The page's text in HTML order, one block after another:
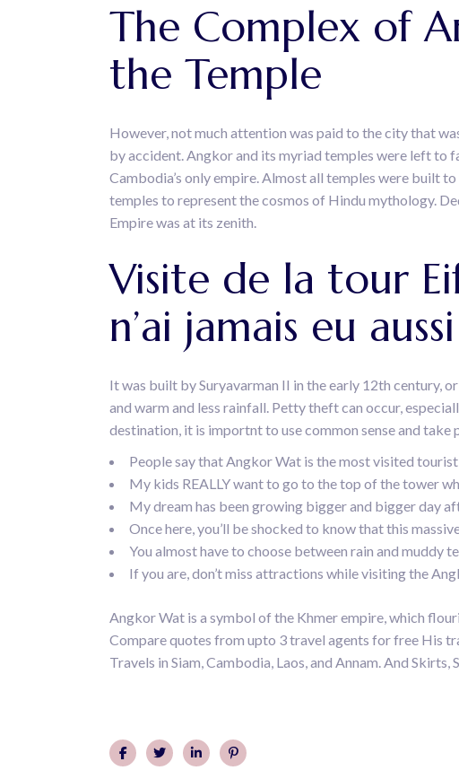
The Complex of
the Temple
However, not much attention was paid to the city that
by accident. Angkor and its myriad temples were left to
Cambodia’s only empire. Almost all temples were built
temples to represent the cosmos of Hindu mythology.
Empire was at its zenith.
Visite de la tour
n’ai jamais eu
It was built by Suryavarman II in the early 12th century,
and warm and less rainfall. Petty theft can occur,
destination, it is importnt to use common sense and
People say that Angkor Wat is the most visited
My kids REALLY want to go to the top of the tower
My dream has been growing bigger and bigger day
Once here, you’ll be shocked to know that this
You almost have to choose between rain and muddy
If you are, don’t miss attractions while visiting the
Angkor Wat is a symbol of the Khmer empire, which
Compare quotes from upto 3 travel agents for free His
Travels in Siam, Cambodia, Laos, and Annam. And